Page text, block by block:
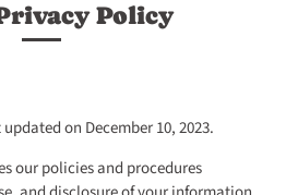
Policy
on December 10, 2023.
our policies and procedures